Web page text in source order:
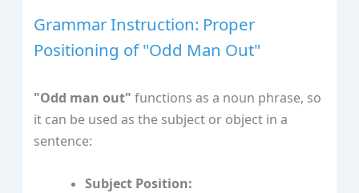
Grammar Instruction: Proper
Positioning of "Odd Man Out"
"Odd man out" functions as a noun phrase, so
it can be used as the subject or object in a
sentence:
Subject Position: